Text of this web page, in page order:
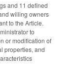
and 11 defined
willing owners
to the Article.
to
or modification of
properties, and